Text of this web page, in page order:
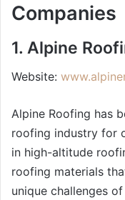
Companies
1. Alpine
Website:
Alpine Roofing has
roofing industry for
in high-altitude
roofing materials
unique challenges